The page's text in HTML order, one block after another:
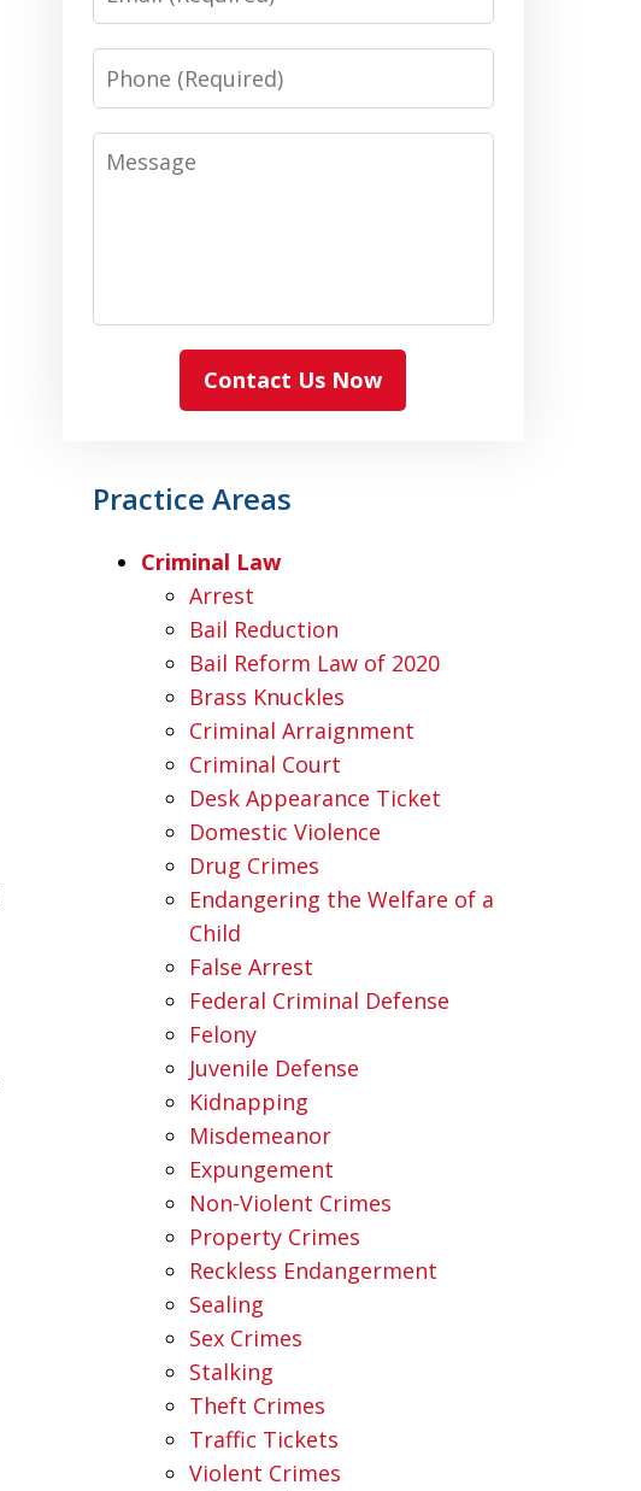
Phone
Message
Contact Us Now
Practice Areas
Criminal Law
Arrest
Bail Reduction
Bail Reform Law of 2020
Brass Knuckles
Criminal Arraignment
Criminal Court
Desk Appearance Ticket
Domestic Violence
Drug Crimes
Endangering the Welfare of a
Child
False Arrest
Federal Criminal Defense
Felony
Juvenile Defense
Kidnapping
Misdemeanor
Expungement
Non-Violent Crimes
Property Crimes
Reckless Endangerment
Sealing
Sex Crimes
Stalking
Theft Crimes
Traffic Tickets
Violent Crimes